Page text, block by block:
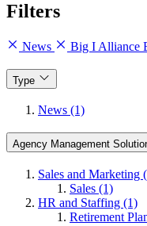
Filters
News Big I Alliance
Type
News (1)
Agency Management
Sales and Marketing
Sales (1)
HR and Staffing (1)
Retirement